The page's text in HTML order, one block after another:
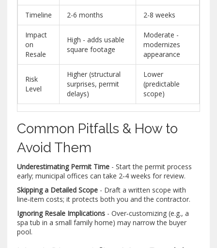
Timeline 2-6 months 2-8 weeks
Impact
on
Resale
High - adds usable
square footage
Moderate -
modernizes
appearance
Risk
Level
Higher (structural
surprises, permit
delays)
Lower
(predictable
scope)
Common Pitfalls & How to
Avoid Them
Underestimating Permit Time - Start the permit process
early; municipal offices can take 2‑4 weeks for review.
Skipping a Detailed Scope - Draft a written scope with
line‑item costs; it protects both you and the contractor.
Ignoring Resale Implications - Over‑customizing (e.g., a
spa tub in a small family home) may narrow the buyer
pool.